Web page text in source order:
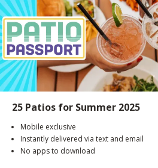
25 Patios for Summer 2025
Mobile exclusive
Instantly delivered via text and email
No apps to download